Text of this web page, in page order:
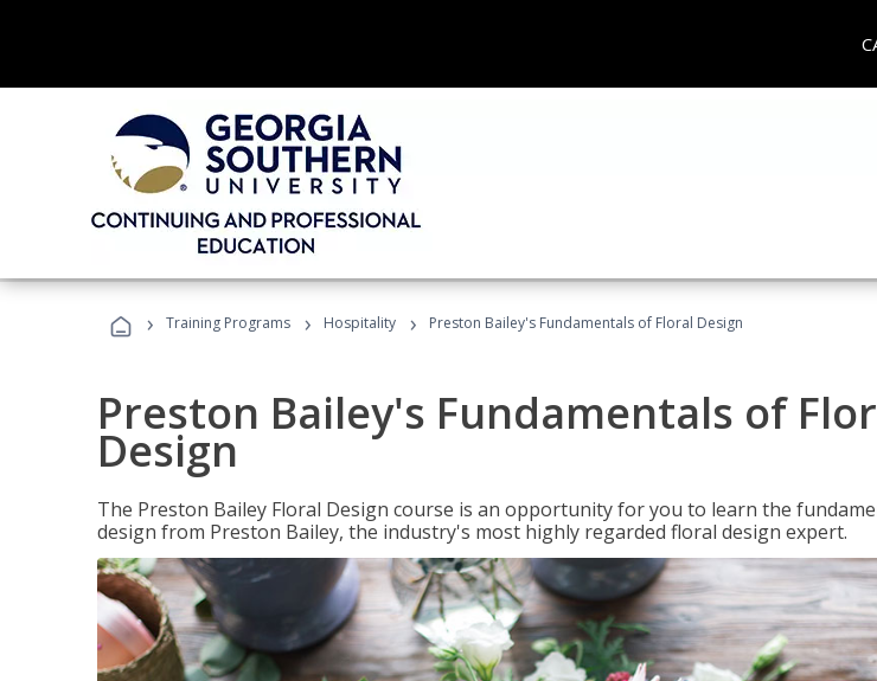
› Training Programs › Hospitality › Preston Bailey's Fundamentals of Floral Design
Preston Bailey's Fundamentals of
Design
The Preston Bailey Floral Design course is an opportunity for you to learn the
design from Preston Bailey, the industry's most highly regarded floral design expert.